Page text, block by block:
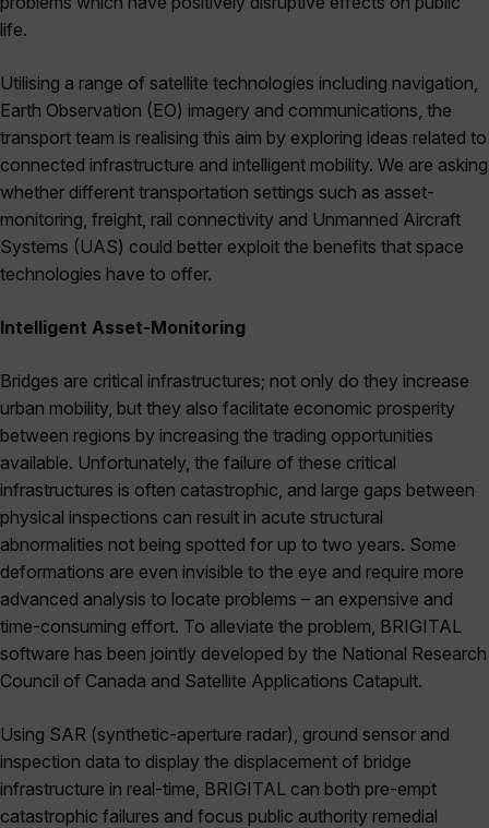
life.
Utilising a range of satellite technologies including navigation,
Earth Observation (EO) imagery and communications, the
transport team is realising this aim by exploring ideas related to
connected infrastructure and intelligent mobility. We are asking
whether different transportation settings such as asset-
monitoring, freight, rail connectivity and Unmanned Aircraft
Systems (UAS) could better exploit the benefits that space
technologies have to offer.
Intelligent Asset-Monitoring
Bridges are critical infrastructures; not only do they increase
urban mobility, but they also facilitate economic prosperity
between regions by increasing the trading opportunities
available. Unfortunately, the failure of these critical
infrastructures is often catastrophic, and large gaps between
physical inspections can result in acute structural
abnormalities not being spotted for up to two years. Some
deformations are even invisible to the eye and require more
advanced analysis to locate problems – an expensive and
time-consuming effort. To alleviate the problem, BRIGITAL
software has been jointly developed by the National Research
Council of Canada and Satellite Applications Catapult.
Using SAR (synthetic-aperture radar), ground sensor and
inspection data to display the displacement of bridge
infrastructure in real-time, BRIGITAL can both pre-empt
catastrophic failures and focus public authority remedial